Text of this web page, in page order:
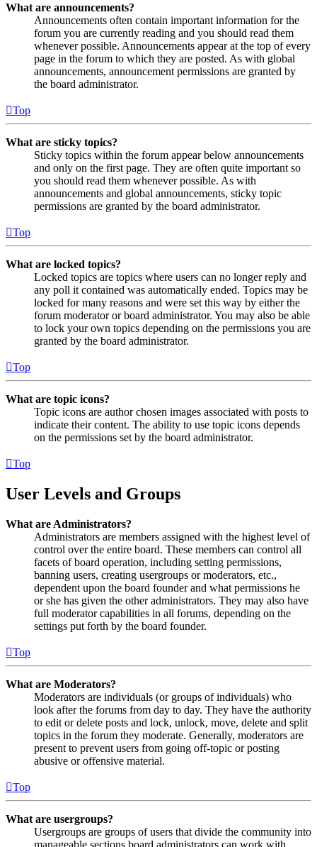
What are announcements?
Announcements often contain important information for the
forum you are currently reading and you should read them
whenever possible. Announcements appear at the top of every
page in the forum to which they are posted. As with global
announcements, announcement permissions are granted by
the board administrator.
Top
What are sticky topics?
Sticky topics within the forum appear below announcements
and only on the first page. They are often quite important so
you should read them whenever possible. As with
announcements and global announcements, sticky topic
permissions are granted by the board administrator.
Top
What are locked topics?
Locked topics are topics where users can no longer reply and
any poll it contained was automatically ended. Topics may be
locked for many reasons and were set this way by either the
forum moderator or board administrator. You may also be able
to lock your own topics depending on the permissions you are
granted by the board administrator.
Top
What are topic icons?
Topic icons are author chosen images associated with posts to
indicate their content. The ability to use topic icons depends
on the permissions set by the board administrator.
Top
User Levels and Groups
What are Administrators?
Administrators are members assigned with the highest level of
control over the entire board. These members can control all
facets of board operation, including setting permissions,
banning users, creating usergroups or moderators, etc.,
dependent upon the board founder and what permissions he
or she has given the other administrators. They may also have
full moderator capabilities in all forums, depending on the
settings put forth by the board founder.
Top
What are Moderators?
Moderators are individuals (or groups of individuals) who
look after the forums from day to day. They have the authority
to edit or delete posts and lock, unlock, move, delete and split
topics in the forum they moderate. Generally, moderators are
present to prevent users from going off-topic or posting
abusive or offensive material.
Top
What are usergroups?
Usergroups are groups of users that divide the community into